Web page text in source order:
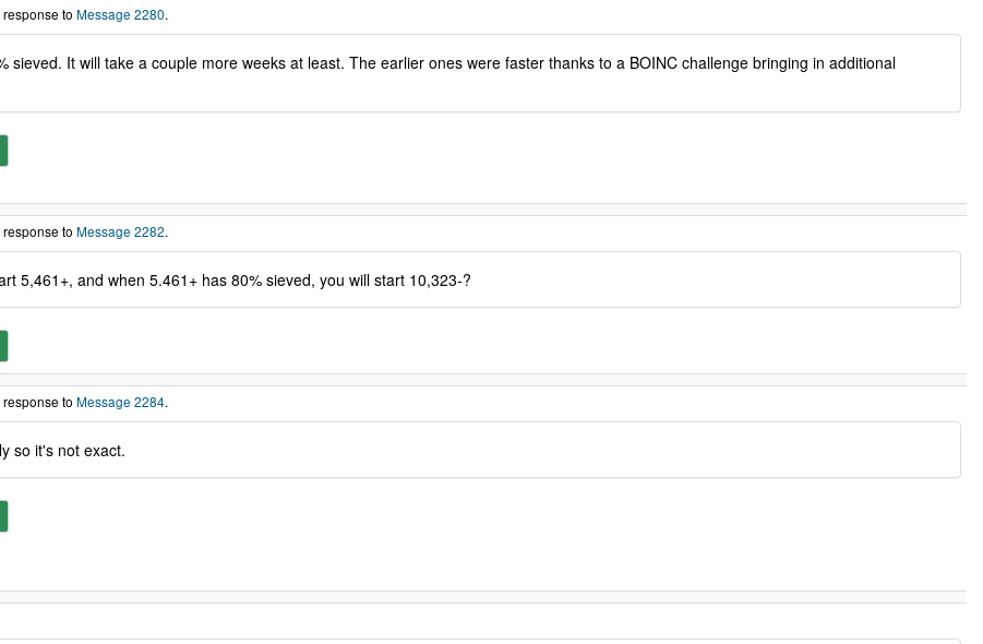
to Message 2280.
sieved. It will take a couple more weeks at least. The earlier ones were faster thanks to a BOINC challenge bringing in additional
to Message 2282.
5,461+, and when 5.461+ has 80% sieved, you will start 10,323-?
to Message 2284.
so it's not exact.